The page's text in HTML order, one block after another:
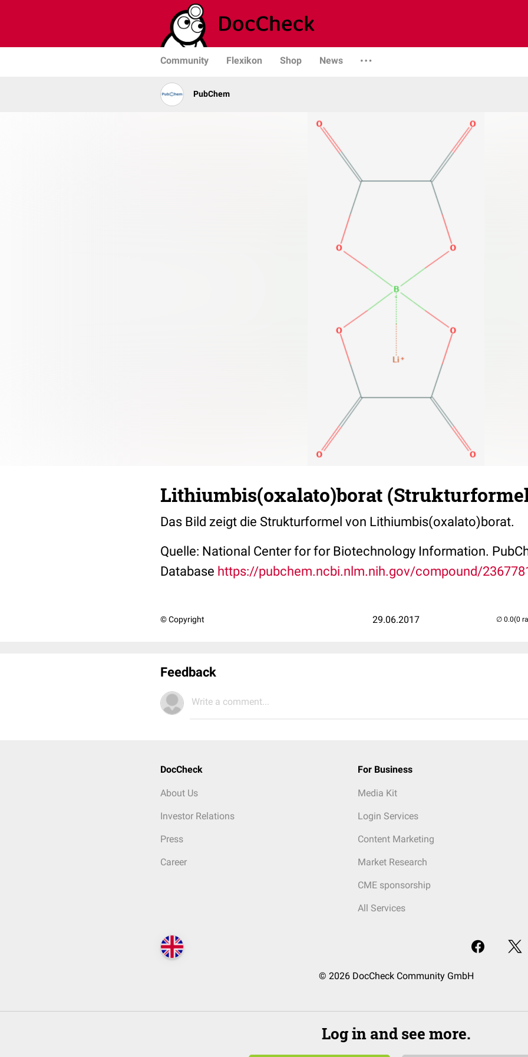
Community Flexikon Shop News
PubChem
Lithiumbis(oxalato)borat
Das Bild zeigt die Strukturformel von Lithiumbis(oxalato)borat.
Quelle: National Center for for Biotechnology Information.
Database https://pubchem.ncbi.nlm.nih.gov/compound/
© Copyright 29.06.2017 (0
Feedback
Write a comment...
DocCheck
About Us
Investor Relations
Press
Career
For Business
Media Kit
Login Services
Content Marketing
Market Research
CME sponsorship
All Services
© 2026 DocCheck Community GmbH
Log in and see more.